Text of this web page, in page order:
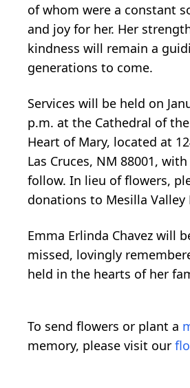
of whom were a constant
and joy for her. Her
kindness will remain a
generations to come.
Services will be held on
p.m. at the Cathedral of
Heart of Mary, located at
Las Cruces, NM 88001,
follow. In lieu of flowers,
donations to Mesilla Valley
Emma Erlinda Chavez will
missed, lovingly
held in the hearts of her
To send flowers or plant a
memory, please visit our